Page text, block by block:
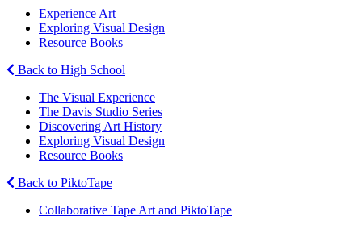
Experience Art
Exploring Visual Design
Resource Books
Back to High School
The Visual Experience
The Davis Studio Series
Discovering Art History
Exploring Visual Design
Resource Books
Back to PiktoTape
Collaborative Tape Art and PiktoTape